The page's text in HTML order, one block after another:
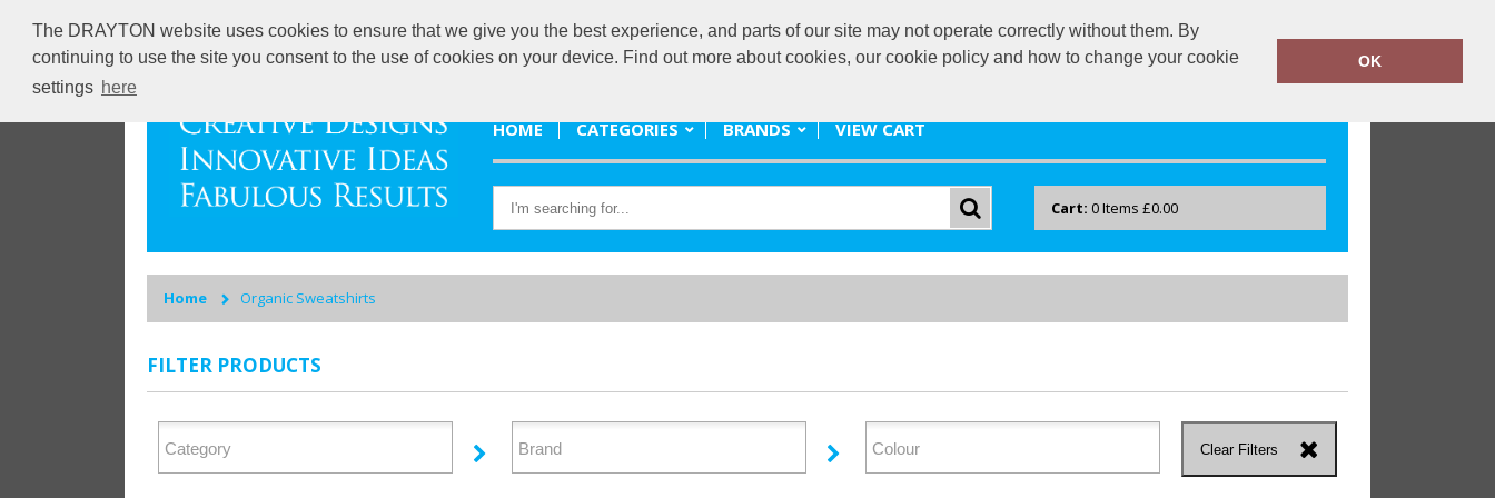
The DRAYTON website uses cookies to ensure that we give you the best experience, and parts of our site may not operate correctly without them. By
continuing to use the site you consent to the use of cookies on your device. Find out more about cookies, our cookie policy and how to change your cookie
settings here
OK
promote@drayton.co.uk 0118 40 22 777
HOME CATEGORIES BRANDS VIEW CART
Cart: 0Items £0.00
Home Organic Sweatshirts
FILTER PRODUCTS
Clear Filters